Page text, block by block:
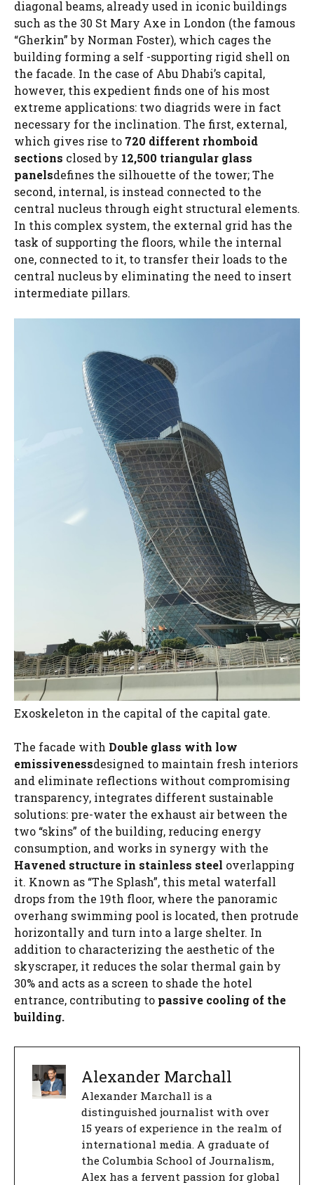
diagonal beams, already used in iconic buildings
such as the 30 St Mary Axe in London (the famous
“Gherkin” by Norman Foster), which cages the
building forming a self -supporting rigid shell on
the facade. In the case of Abu Dhabi’s capital,
however, this expedient finds one of his most
extreme applications: two diagrids were in fact
necessary for the inclination. The first, external,
which gives rise to 720 different rhomboid
sections closed by 12,500 triangular glass
panelsdefines the silhouette of the tower; The
second, internal, is instead connected to the
central nucleus through eight structural elements.
In this complex system, the external grid has the
task of supporting the floors, while the internal
one, connected to it, to transfer their loads to the
central nucleus by eliminating the need to insert
intermediate pillars.
Exoskeleton in the capital of the capital gate.
The facade with Double glass with low
emissivenessdesigned to maintain fresh interiors
and eliminate reflections without compromising
transparency, integrates different sustainable
solutions: pre-water the exhaust air between the
two “skins” of the building, reducing energy
consumption, and works in synergy with the
Havened structure in stainless steel overlapping
it. Known as “The Splash”, this metal waterfall
drops from the 19th floor, where the panoramic
overhang swimming pool is located, then protrude
horizontally and turn into a large shelter. In
addition to characterizing the aesthetic of the
skyscraper, it reduces the solar thermal gain by
30% and acts as a screen to shade the hotel
entrance, contributing to passive cooling of the
building.
Alexander Marchall
Alexander Marchall is a
distinguished journalist with over
15 years of experience in the realm of
international media. A graduate of
the Columbia School of Journalism,
Alex has a fervent passion for global